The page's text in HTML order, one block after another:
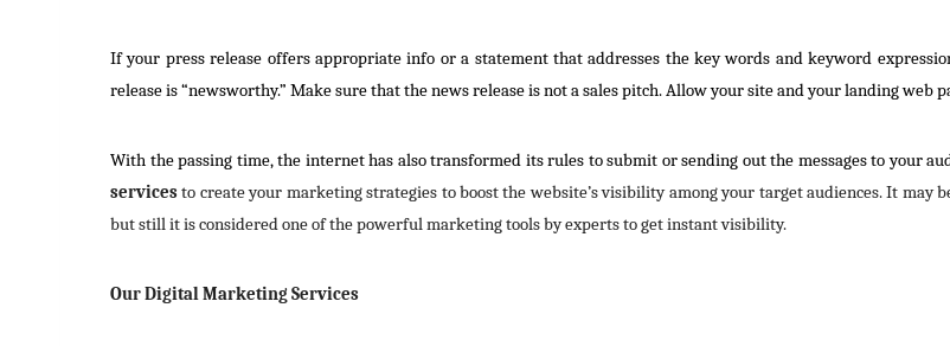
If your press release offers appropriate info or a statement that addresses the key words and keyword
release is “newsworthy.” Make sure that the news release is not a sales pitch. Allow your site and your landing web
With the passing time, the internet has also transformed its rules to submit or sending out the messages to your
servicesto create your marketing strategies to boost the website’s visibility among your target audiences. It may
but still it is considered one of the powerful marketing tools by experts to get instant visibility.
Our Digital Marketing Services